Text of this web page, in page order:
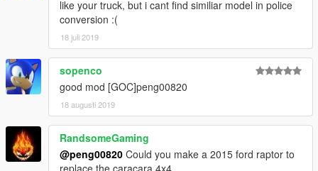
like your truck, but i cant find similiar model in police
conversion :(
18 juli 2019
sopenco
good mod [GOC]peng00820
18 augusti 2019
RandsomeGaming
@peng00820 Could you make a 2015 ford raptor to